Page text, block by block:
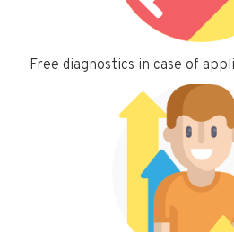
Free diagnostics in case of